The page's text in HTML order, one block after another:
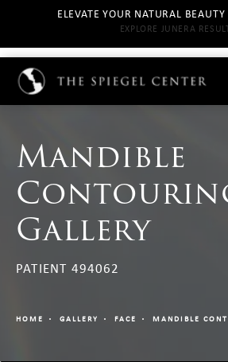
ELEVATE YOUR NATURAL
EXPLORE JUNERA
Mandible
Gallery
PATIENT 494062
HOME GALLERY FACE MANDIBLE